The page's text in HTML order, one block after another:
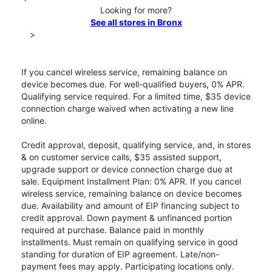
Looking for more?
See all stores in Bronx
>
If you cancel wireless service, remaining balance on
device becomes due. For well-qualified buyers, 0% APR.
Qualifying service required. For a limited time, $35 device
connection charge waived when activating a new line
online.
Credit approval, deposit, qualifying service, and, in stores
& on customer service calls, $35 assisted support,
upgrade support or device connection charge due at
sale. Equipment Installment Plan: 0% APR. If you cancel
wireless service, remaining balance on device becomes
due. Availability and amount of EIP financing subject to
credit approval. Down payment & unfinanced portion
required at purchase. Balance paid in monthly
installments. Must remain on qualifying service in good
standing for duration of EIP agreement. Late/non-
payment fees may apply. Participating locations only.